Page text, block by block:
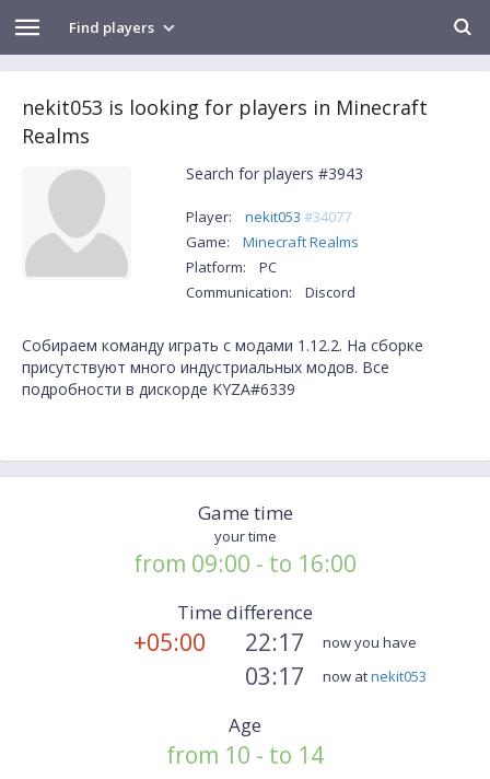
Find players
nekit053 is looking for players in Minecraft
Realms
Search for players #3943
Player: nekit053 #34077
Game:
Minecraft Realms
Platform:
PC
Communication:
Discord
Собираем команду играть с модами 1.12.2. На сборке
присутствуют много индустриальных модов. Все
подробности в дискорде KYZA#6339
Game time
your time
from 09:00 - to 16:00
Time difference
+05:00 22:17 now you have
03:17 now atnekit053
Age
from 10 - to 14